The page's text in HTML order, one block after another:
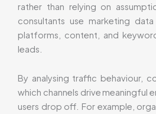
rather than relying on
consultants use marketing
platforms, content, and
leads.
By analysing traffic behaviour,
which channels drive meaningful
users drop off. For example,